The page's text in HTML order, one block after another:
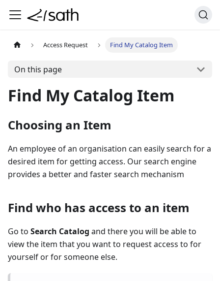
Access Request Find My Catalog Item
On this page
Find My Catalog Item
Choosing an Item
An employee of an organisation can easily search for a
desired item for getting access. Our search engine
provides a better and faster search mechanism
Find who has access to an item
Go to Search Catalog and there you will be able to
view the item that you want to request access to for
yourself or for someone else.